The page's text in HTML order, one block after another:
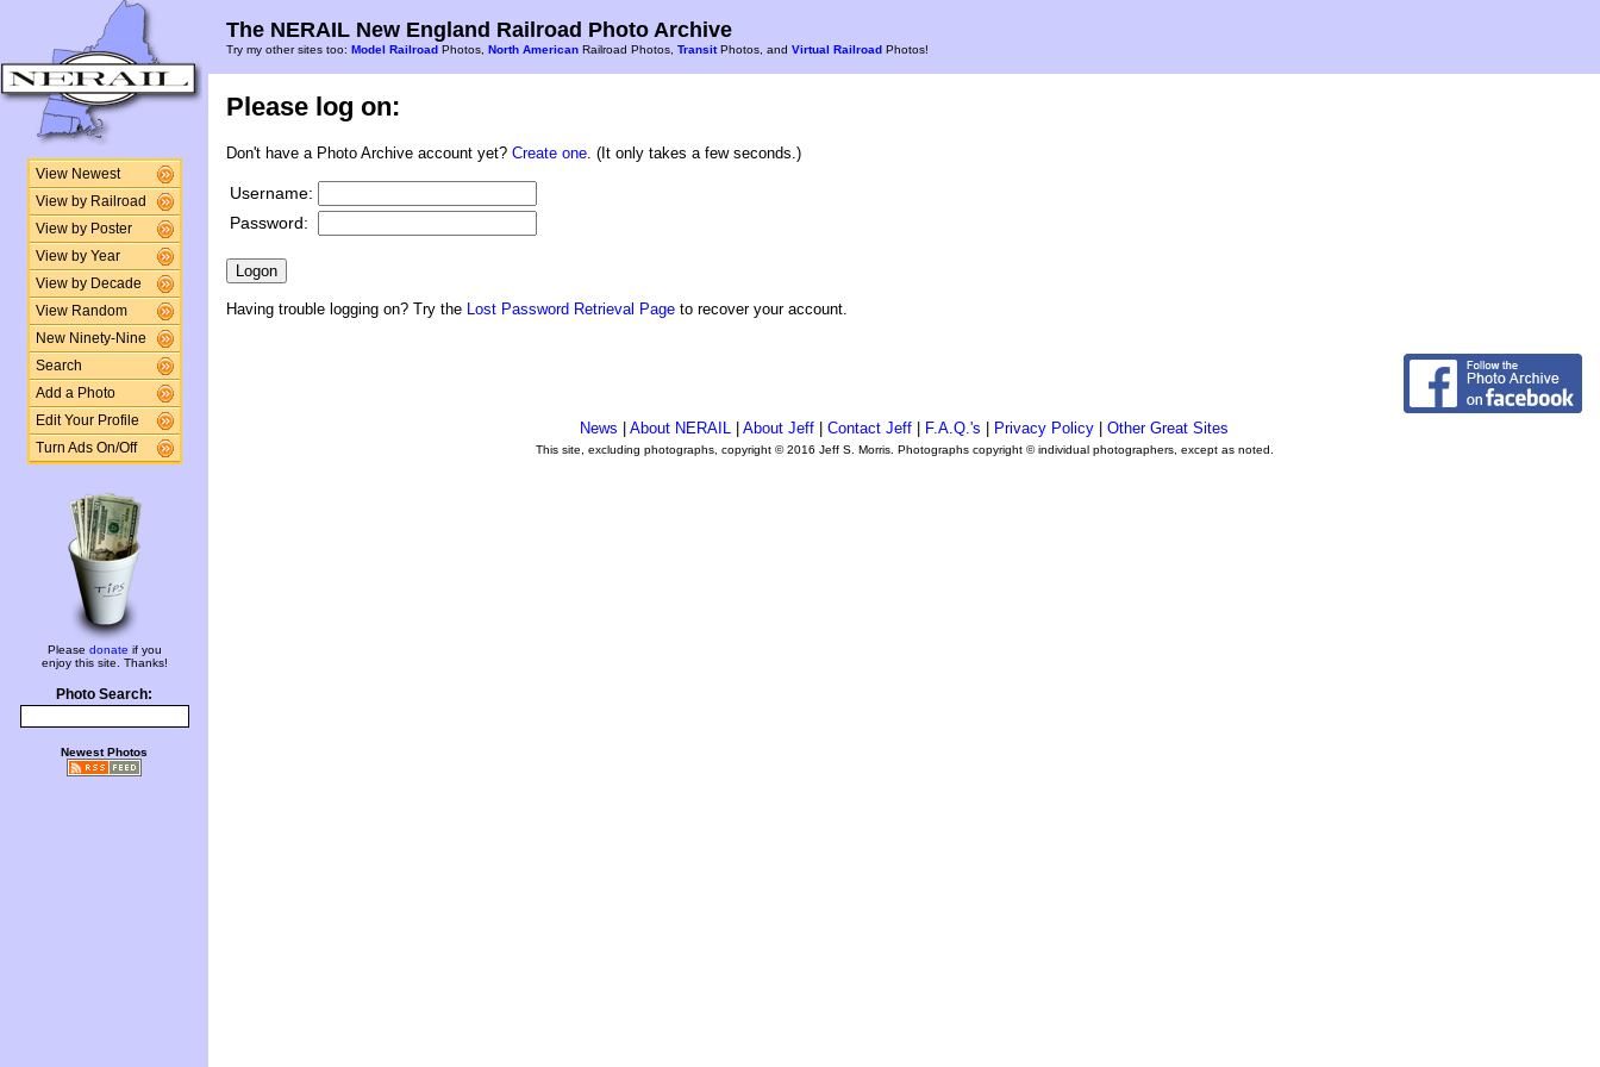
View Newest
View by Railroad
View by Poster
View by Year
View by Decade
View Random
New Ninety-Nine
Search
Add a Photo
Edit Your Profile
Turn Ads On/Off
Please donate if you
enjoy this site. Thanks!
Photo Search:
Newest Photos
The NERAIL New England Railroad Photo Archive
Try my other sites too: Model Railroad Photos, North American Railroad Photos, TransitPhotos, and Virtual Railroad Photos!
Please log on:
Don't have a Photo Archive account yet? Create one . (It only takes a few seconds.)
Username:
Password:
Having trouble logging on? Try the Lost Password Retrieval Page to recover your account.
News About NERAIL About Jeff Contact Jeff F.A.Q.'s Privacy Policy Other Great Sites
This site, excluding photographs, copyright © 2016 Jeff S. Morris. Photographs copyright © individual photographers, except as noted.